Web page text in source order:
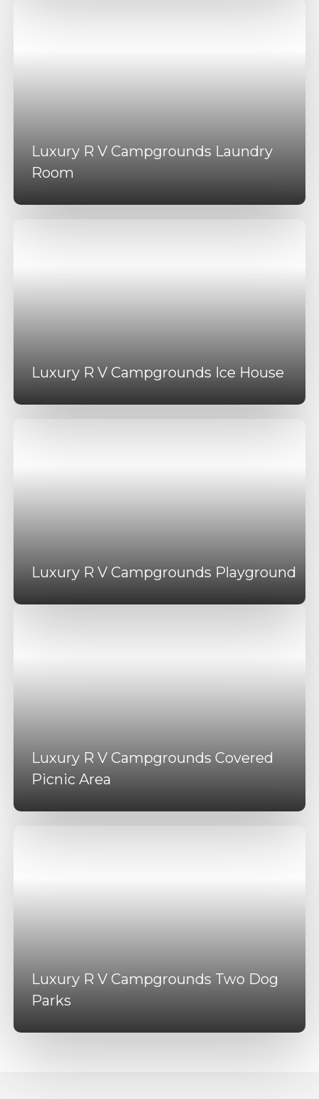
Luxury R V Campgrounds Laundry
Room
Luxury R V Campgrounds Ice House
Luxury R V Campgrounds Playground
Luxury R V Campgrounds Covered
Picnic Area
Luxury R V Campgrounds Two Dog
Parks